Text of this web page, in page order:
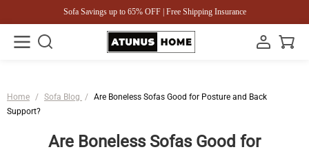
Sofa Savings up to 65% OFF | Free Shipping Insurance
Home / Sofa Blog / Are Boneless Sofas Good for Posture and Back
Support?
Are Boneless Sofas Good for